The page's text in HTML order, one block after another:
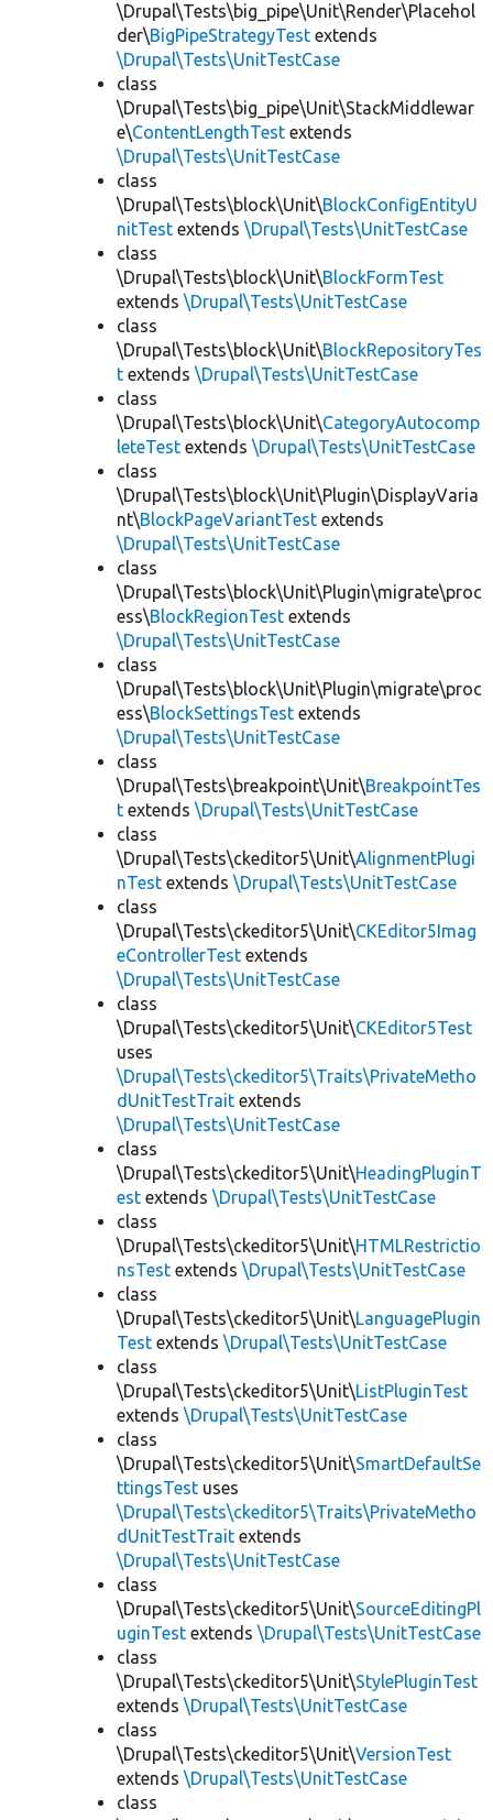
\Drupal\Tests\big_pipe\Unit\Render\Placehol
der\BigPipeStrategyTest extends
\Drupal\Tests\UnitTestCase
class
\Drupal\Tests\big_pipe\Unit\StackMiddlewar
e\ContentLengthTest extends
\Drupal\Tests\UnitTestCase
class
\Drupal\Tests\block\Unit\BlockConfigEntityU
nitTest extends \Drupal\Tests\UnitTestCase
class
\Drupal\Tests\block\Unit\BlockFormTest
extends \Drupal\Tests\UnitTestCase
class
\Drupal\Tests\block\Unit\BlockRepositoryTes
t extends \Drupal\Tests\UnitTestCase
class
\Drupal\Tests\block\Unit\CategoryAutocomp
leteTest extends \Drupal\Tests\UnitTestCase
class
\Drupal\Tests\block\Unit\Plugin\DisplayVaria
nt\BlockPageVariantTest extends
\Drupal\Tests\UnitTestCase
class
\Drupal\Tests\block\Unit\Plugin\migrate\proc
ess\BlockRegionTest extends
\Drupal\Tests\UnitTestCase
class
\Drupal\Tests\block\Unit\Plugin\migrate\proc
ess\BlockSettingsTest extends
\Drupal\Tests\UnitTestCase
class
\Drupal\Tests\breakpoint\Unit\BreakpointTes
t extends \Drupal\Tests\UnitTestCase
class
\Drupal\Tests\ckeditor5\Unit\AlignmentPlugi
nTest extends \Drupal\Tests\UnitTestCase
class
\Drupal\Tests\ckeditor5\Unit\CKEditor5Imag
eControllerTest extends
\Drupal\Tests\UnitTestCase
class
\Drupal\Tests\ckeditor5\Unit\CKEditor5Test
uses
\Drupal\Tests\ckeditor5\Traits\PrivateMetho
dUnitTestTrait extends
\Drupal\Tests\UnitTestCase
class
\Drupal\Tests\ckeditor5\Unit\HeadingPluginT
est extends \Drupal\Tests\UnitTestCase
class
\Drupal\Tests\ckeditor5\Unit\HTMLRestrictio
nsTest extends \Drupal\Tests\UnitTestCase
class
\Drupal\Tests\ckeditor5\Unit\LanguagePlugin
Test extends \Drupal\Tests\UnitTestCase
class
\Drupal\Tests\ckeditor5\Unit\ListPluginTest
extends \Drupal\Tests\UnitTestCase
class
\Drupal\Tests\ckeditor5\Unit\SmartDefaultSe
ttingsTest uses
\Drupal\Tests\ckeditor5\Traits\PrivateMetho
dUnitTestTrait extends
\Drupal\Tests\UnitTestCase
class
\Drupal\Tests\ckeditor5\Unit\SourceEditingPl
uginTest extends \Drupal\Tests\UnitTestCase
class
\Drupal\Tests\ckeditor5\Unit\StylePluginTest
extends \Drupal\Tests\UnitTestCase
class
\Drupal\Tests\ckeditor5\Unit\VersionTest
extends \Drupal\Tests\UnitTestCase
class